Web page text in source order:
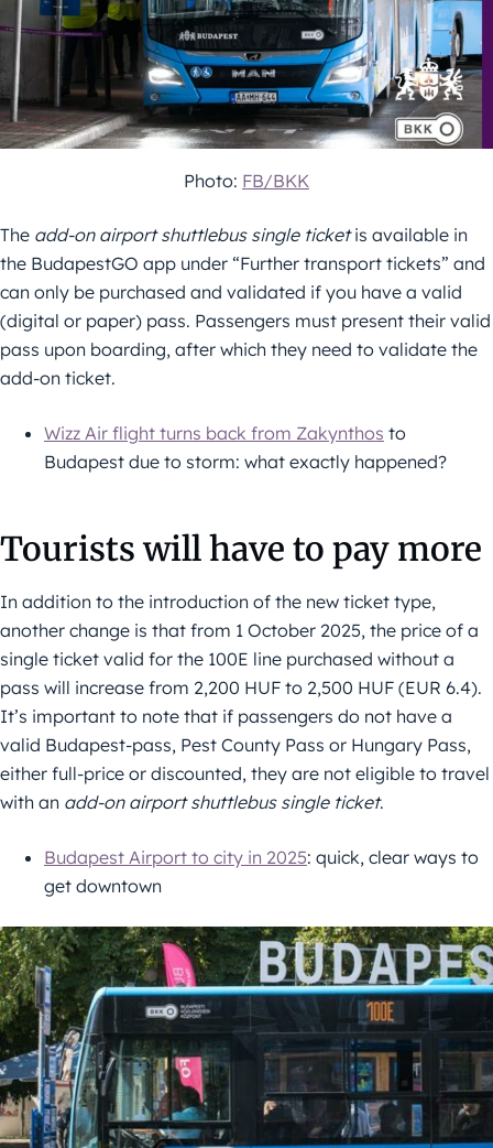
Photo: FB/BKK
The add-on airport shuttlebus single ticketis available in
the BudapestGO app under “Further transport tickets” and
can only be purchased and validated if you have a valid
(digital or paper) pass. Passengers must present their valid
pass upon boarding, after which they need to validate the
add-on ticket.
Wizz Air flight turns back from Zakynthos to
Budapest due to storm: what exactly happened?
Tourists will have to pay more
In addition to the introduction of the new ticket type,
another change is that from 1 October 2025, the price of a
single ticket valid for the 100E line purchased without a
pass will increase from 2,200 HUF to 2,500 HUF (EUR 6.4).
It’s important to note that if passengers do not have a
valid Budapest-pass, Pest County Pass or Hungary Pass,
either full-price or discounted, they are not eligible to travel
with an add-on airport shuttlebus single ticket.
Budapest Airport to city in 2025: quick, clear ways to
get downtown